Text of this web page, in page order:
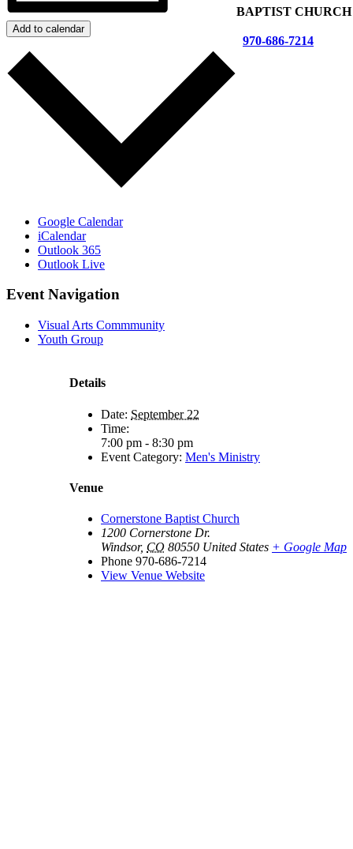
Add to calendar
Google Calendar
iCalendar
Outlook 365
Outlook Live
Event Navigation
Visual Arts Commmunity
Youth Group
Details
Date: September 22
Time:
7:00 pm - 8:30 pm
Event Category: Men's Ministry
Venue
Cornerstone Baptist Church
1200 Cornerstone Dr.
Windsor, CO 80550 United States + Google Map
Phone 970-686-7214
View Venue Website
BAPTIST CHURCH
970-686-7214